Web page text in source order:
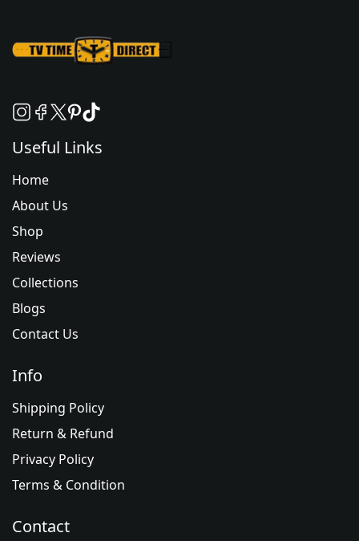
Useful Links
Home
About Us
Shop
Reviews
Collections
Blogs
Contact Us
Info
Shipping Policy
Return & Refund
Privacy Policy
Terms & Condition
Contact